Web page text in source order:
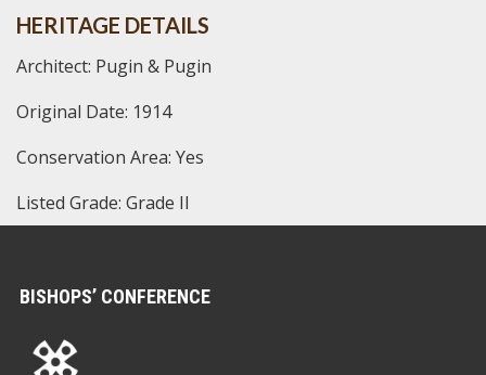
HERITAGE DETAILS
Architect: Pugin & Pugin
Original Date: 1914
Conservation Area: Yes
Listed Grade: Grade II
BISHOPS’ CONFERENCE